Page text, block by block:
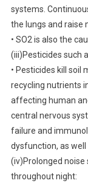
systems.
the lungs and raise
• SO2 is also the
(iii)Pesticides such
• Pesticides kill soil
recycling nutrients
affecting human
central nervous
failure and
dysfunction, as well
(iv)Prolonged noise
throughout night: